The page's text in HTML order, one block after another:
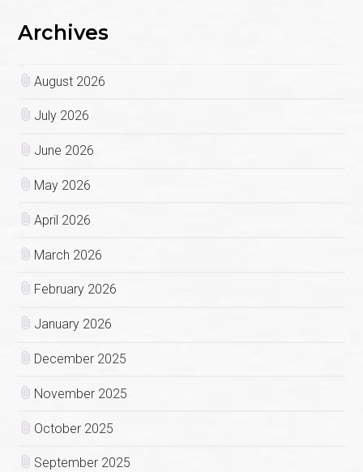
Archives
August 2026
July 2026
June 2026
May 2026
April 2026
March 2026
February 2026
January 2026
December 2025
November 2025
October 2025
September 2025